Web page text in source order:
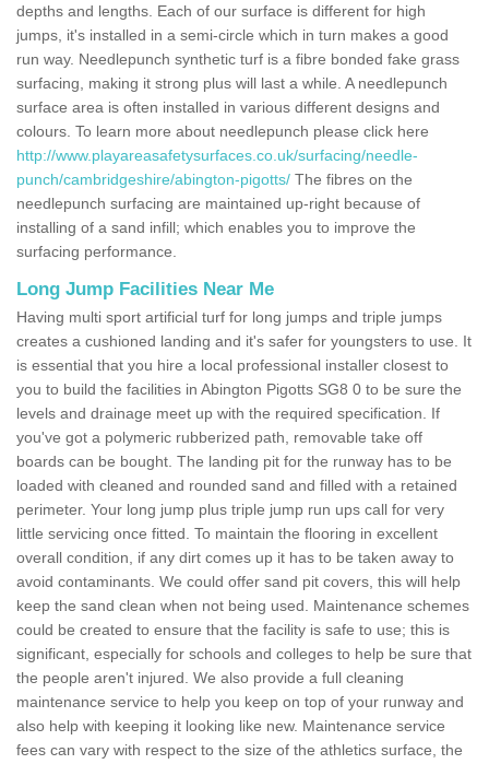
depths and lengths. Each of our surface is different for high
jumps, it's installed in a semi-circle which in turn makes a good
run way. Needlepunch synthetic turf is a fibre bonded fake grass
surfacing, making it strong plus will last a while. A needlepunch
surface area is often installed in various different designs and
colours. To learn more about needlepunch please click here
http://www.playareasafetysurfaces.co.uk/surfacing/needle-
punch/cambridgeshire/abington-pigotts/ The fibres on the
needlepunch surfacing are maintained up-right because of
installing of a sand infill; which enables you to improve the
surfacing performance.
Long Jump Facilities Near Me
Having multi sport artificial turf for long jumps and triple jumps
creates a cushioned landing and it's safer for youngsters to use. It
is essential that you hire a local professional installer closest to
you to build the facilities in Abington Pigotts SG8 0 to be sure the
levels and drainage meet up with the required specification. If
you've got a polymeric rubberized path, removable take off
boards can be bought. The landing pit for the runway has to be
loaded with cleaned and rounded sand and filled with a retained
perimeter. Your long jump plus triple jump run ups call for very
little servicing once fitted. To maintain the flooring in excellent
overall condition, if any dirt comes up it has to be taken away to
avoid contaminants. We could offer sand pit covers, this will help
keep the sand clean when not being used. Maintenance schemes
could be created to ensure that the facility is safe to use; this is
significant, especially for schools and colleges to help be sure that
the people aren't injured. We also provide a full cleaning
maintenance service to help you keep on top of your runway and
also help with keeping it looking like new. Maintenance service
fees can vary with respect to the size of the athletics surface, the